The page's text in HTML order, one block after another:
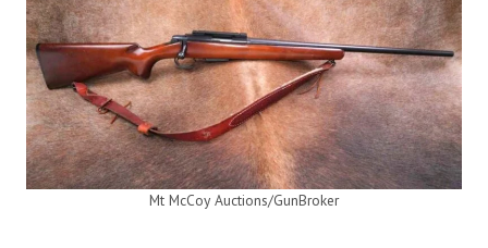
Mt McCoy Auctions/GunBroker